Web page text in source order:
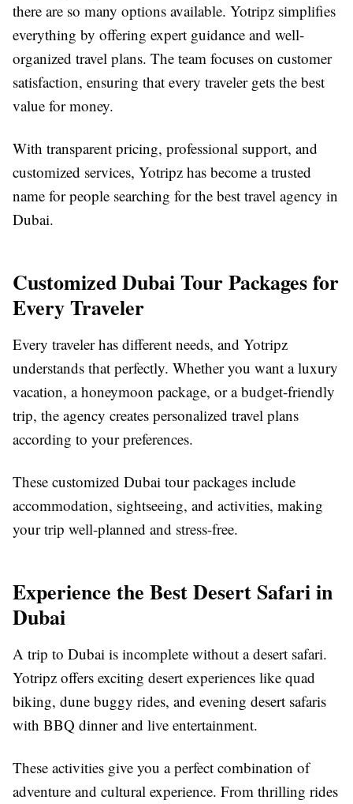
there are so many options available. Yotripz simplifies
everything by offering expert guidance and well-
organized travel plans. The team focuses on customer
satisfaction, ensuring that every traveler gets the best
value for money.
With transparent pricing, professional support, and
customized services, Yotripz has become a trusted
name for people searching for the best travel agency in
Dubai.
Customized Dubai Tour Packages for
Every Traveler
Every traveler has different needs, and Yotripz
understands that perfectly. Whether you want a luxury
vacation, a honeymoon package, or a budget-friendly
trip, the agency creates personalized travel plans
according to your preferences.
These customized Dubai tour packages include
accommodation, sightseeing, and activities, making
your trip well-planned and stress-free.
Experience the Best Desert Safari in
Dubai
A trip to Dubai is incomplete without a desert safari.
Yotripz offers exciting desert experiences like quad
biking, dune buggy rides, and evening desert safaris
with BBQ dinner and live entertainment.
These activities give you a perfect combination of
adventure and cultural experience. From thrilling rides